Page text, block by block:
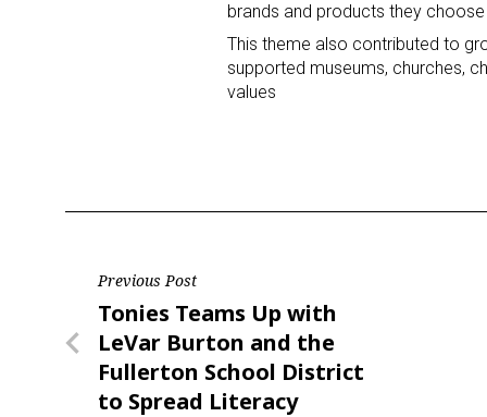
brands and products they
This theme also contributed to
supported museums, churches,
values
Post
navigation
Previous Post
Previous
Post
Tonies Teams Up with
LeVar Burton and the
Fullerton School District
to Spread Literacy